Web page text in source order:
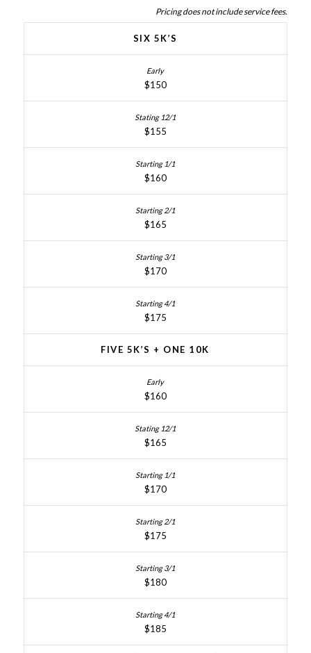
Pricing does not include service fees.
SIX 5K’S
$150
$155
$160
$165
$170
$175
FIVE 5K’S + ONE 10K
$160
$165
$170
$175
$180
$185